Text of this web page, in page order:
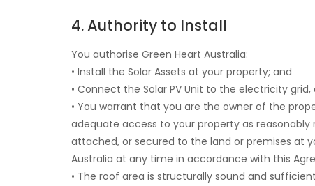
4. Authority to Install
You authorise Green Heart Australia:
• Install the Solar Assets at your property; and
• Connect the Solar PV Unit to the electricity
• You warrant that you are the owner of the
adequate access to your property as
attached, or secured to the land or premises at
Australia at any time in accordance with this
• The roof area is structurally sound and